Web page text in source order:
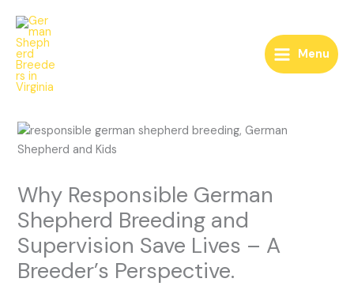
content
Menu
Why Responsible German
Shepherd Breeding and
Supervision Save Lives – A
Breeder’s Perspective.